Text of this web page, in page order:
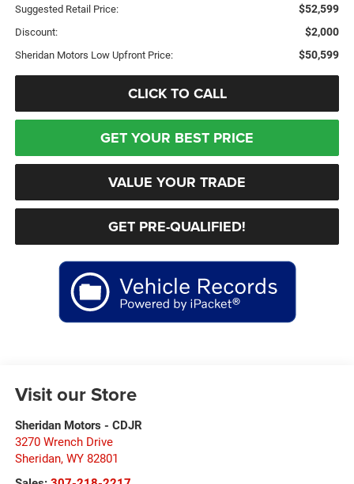
Suggested Retail Price: $52,599
Discount: $2,000
Sheridan Motors Low Upfront Price: $50,599
CLICK TO CALL
GET YOUR BEST PRICE
VALUE YOUR TRADE
GET PRE-QUALIFIED!
Visit our Store
Sheridan Motors - CDJR
3270 Wrench Drive
Sheridan, WY 82801